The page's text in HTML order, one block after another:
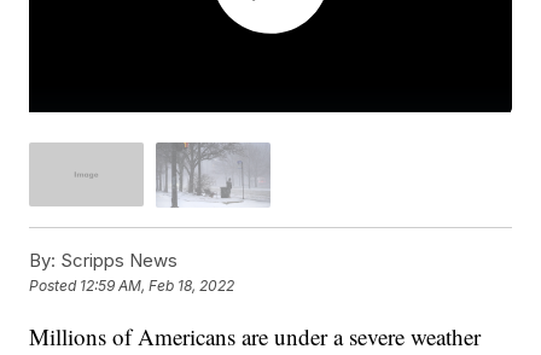
By: Scripps News
Posted 12:59 AM, Feb 18, 2022
Millions of Americans are under a severe weather